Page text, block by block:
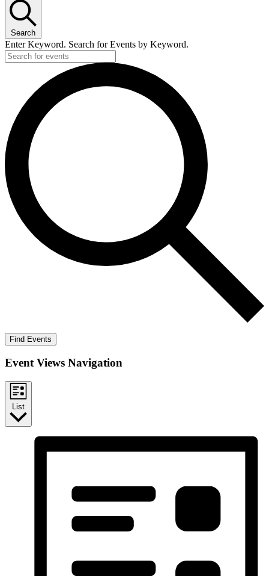
Search
Enter Keyword. Search for Events by Keyword.
Find Events
Event Views Navigation
List